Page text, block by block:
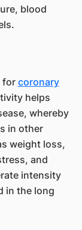
blood
for coronary
helps
whereby
in other
weight loss,
and
intensity
in the long